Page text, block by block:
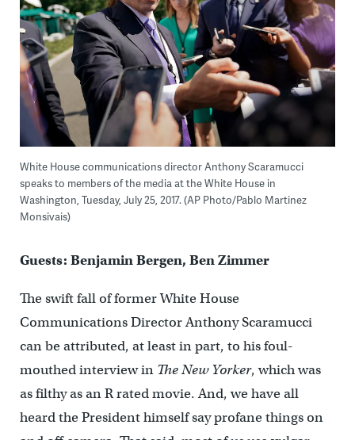
White House communications director Anthony Scaramucci
speaks to members of the media at the White House in
Washington, Tuesday, July 25, 2017. (AP Photo/Pablo Martinez
Monsivais)
Guests: Benjamin Bergen, Ben Zimmer
The swift fall of former White House
Communications Director Anthony Scaramucci
can be attributed, at least in part, to his foul-
mouthed interview in The New Yorker, which was
as filthy as an R rated movie. And, we have all
heard the President himself say profane things on